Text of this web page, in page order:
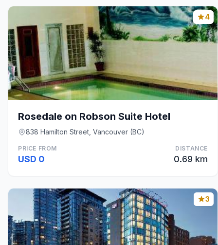
4
Rosedale on Robson Suite Hotel
838 Hamilton Street, Vancouver (BC)
PRICE FROM
USD 0
DISTANCE
0.69 km
3